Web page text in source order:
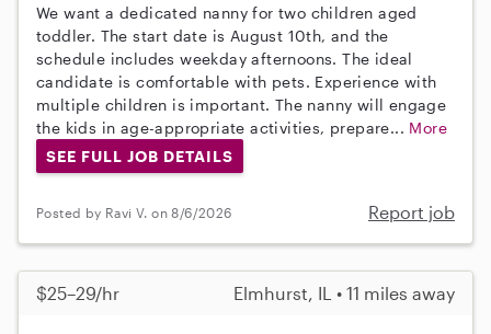
We want a dedicated nanny for two children aged
toddler. The start date is August 10th, and the
schedule includes weekday afternoons. The ideal
candidate is comfortable with pets. Experience with
multiple children is important. The nanny will engage
the kids in age-appropriate activities, prepare... More
SEE FULL JOB DETAILS
Posted by Ravi V. on 8/6/2026 Report job
$25–29/hr Elmhurst, IL • 11 miles away